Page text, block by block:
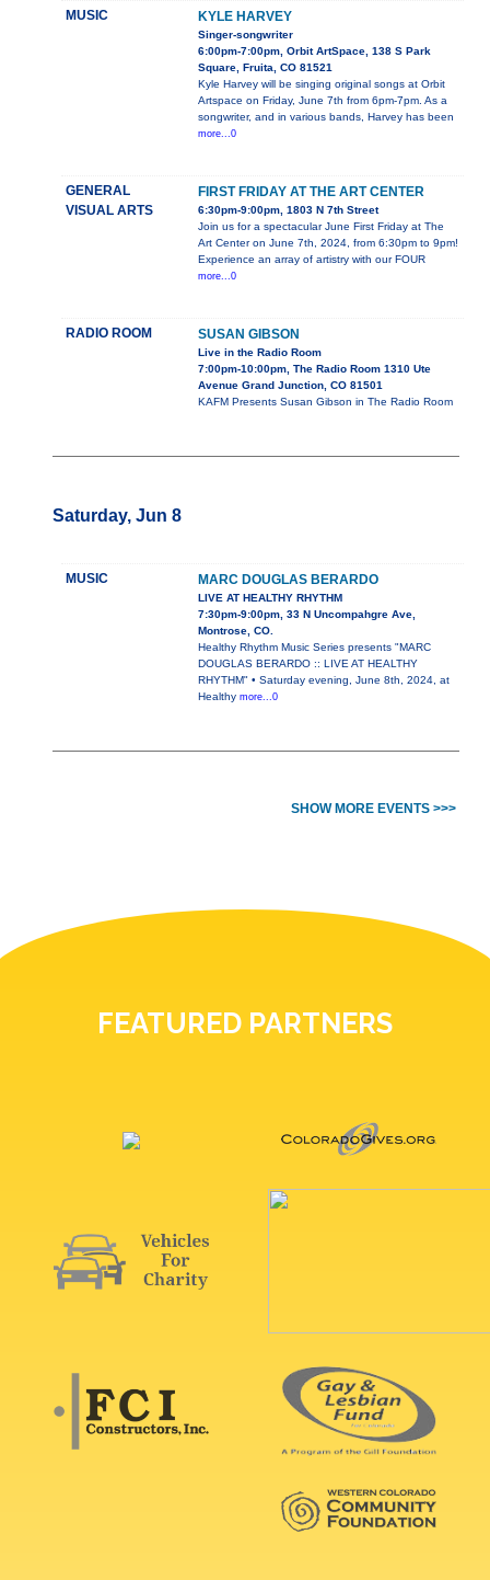
MUSIC KYLE HARVEY
Singer-songwriter
6:00pm-7:00pm, Orbit ArtSpace, 138 S Park
Square, Fruita, CO 81521
Kyle Harvey will be singing original songs at Orbit
Artspace on Friday, June 7th from 6pm-7pm. As a
songwriter, and in various bands, Harvey has been
more...0
GENERAL
VISUAL ARTS
FIRST FRIDAY AT THE ART CENTER
6:30pm-9:00pm, 1803 N 7th Street
Join us for a spectacular June First Friday at The
Art Center on June 7th, 2024, from 6:30pm to 9pm!
Experience an array of artistry with our FOUR
more...0
RADIO ROOM SUSAN GIBSON
Live in the Radio Room
7:00pm-10:00pm, The Radio Room 1310 Ute
Avenue Grand Junction, CO 81501
KAFM Presents Susan Gibson in The Radio Room
Saturday, Jun 8
MUSIC MARC DOUGLAS BERARDO
LIVE AT HEALTHY RHYTHM
7:30pm-9:00pm, 33 N Uncompahgre Ave,
Montrose, CO.
Healthy Rhythm Music Series presents "MARC
DOUGLAS BERARDO :: LIVE AT HEALTHY
RHYTHM" • Saturday evening, June 8th, 2024, at
Healthy more...0
SHOW MORE EVENTS >>>
FEATURED PARTNERS